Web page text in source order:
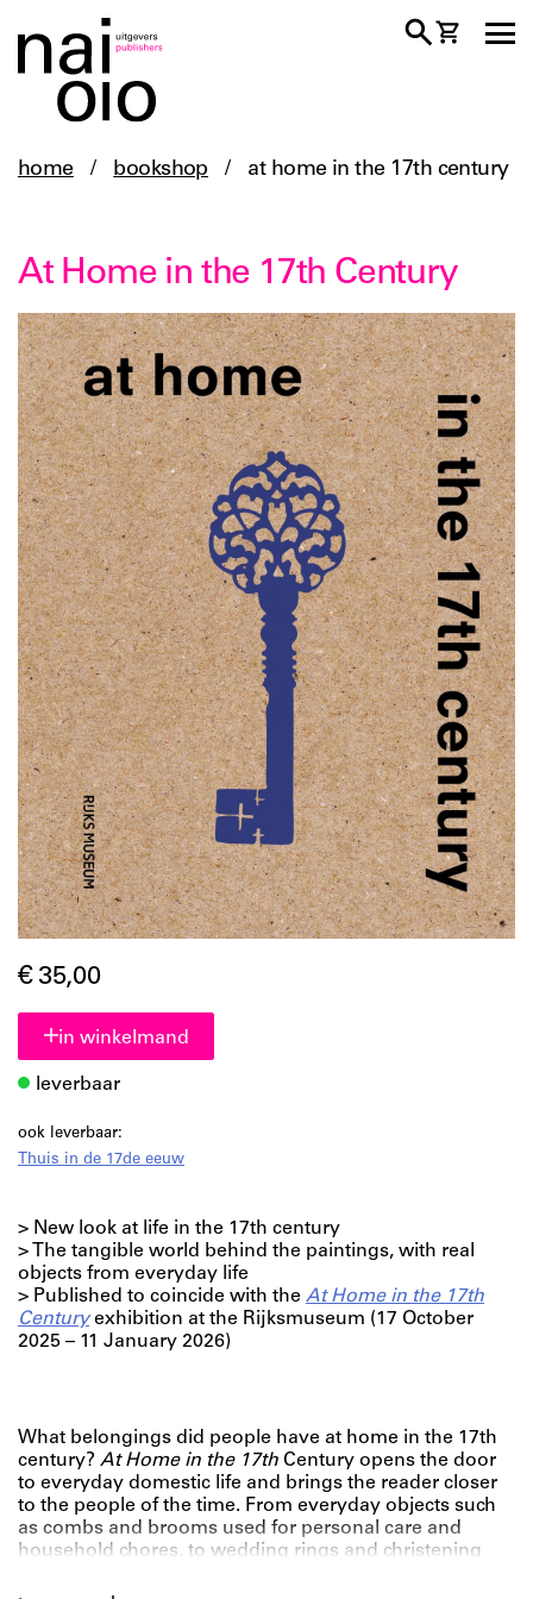
home / bookshop / at home in the 17th century
At Home in the 17th Century
€ 35,00
in winkelmand
leverbaar
ook leverbaar:
Thuis in de 17de eeuw
> New look at life in the 17th century
> The tangible world behind the paintings, with real
objects from everyday life
> Published to coincide with the At Home in the 17th
Centuryexhibition at the Rijksmuseum (17 October
2025 – 11 January 2026)
What belongings did people have at home in the 17th
century? At Home in the 17th Century opens the door
to everyday domestic life and brings the reader closer
to the people of the time. From everyday objects such
as combs and brooms used for personal care and
household chores, to wedding rings and christening